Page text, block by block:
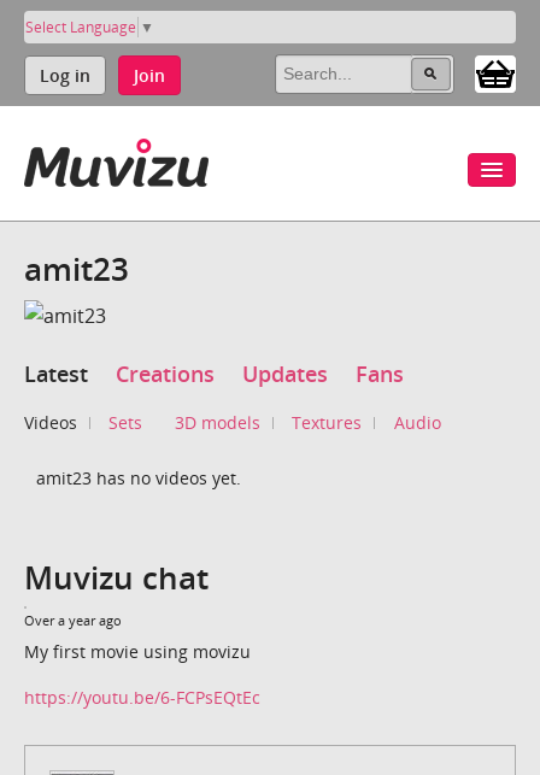
Select Language ▼
Log in Join
amit23
Latest Creations Updates Fans
Videos Sets 3D models Textures Audio
amit23 has no videos yet.
Muvizu chat
Over a year ago
My first movie using movizu
https://youtu.be/6-FCPsEQtEc